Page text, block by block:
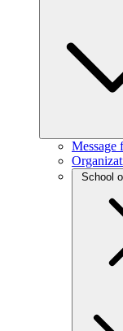
Message
School